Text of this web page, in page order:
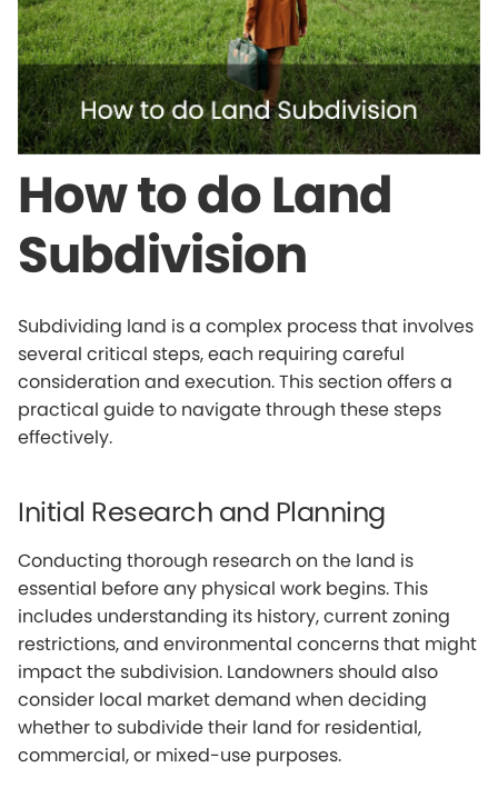
How to do Land
Subdivision
Subdividing land is a complex process that involves
several critical steps, each requiring careful
consideration and execution. This section offers a
practical guide to navigate through these steps
effectively.
Initial Research and Planning
Conducting thorough research on the land is
essential before any physical work begins. This
includes understanding its history, current zoning
restrictions, and environmental concerns that might
impact the subdivision. Landowners should also
consider local market demand when deciding
whether to subdivide their land for residential,
commercial, or mixed-use purposes.